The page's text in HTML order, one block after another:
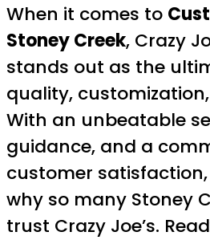
When it comes to
Stoney Creek, Crazy
stands out as the
quality,
With an unbeatable
guidance, and a
customer satisfaction,
why so many Stoney
trust Crazy Joe’s.